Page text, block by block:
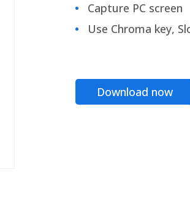
Capture PC screen
Use Chroma key,
Download now